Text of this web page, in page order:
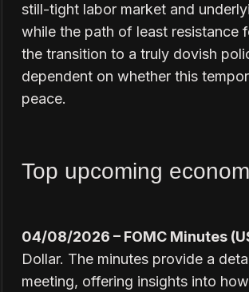
still-tight labor market and
while the path of least resistance
the transition to a truly dovish
dependent on whether this
peace.
Top upcoming
04/08/2026 – FOMC Minutes
Dollar. The minutes provide a
meeting, offering insights into